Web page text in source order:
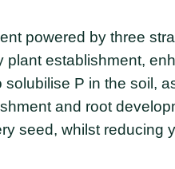
powered by three
establishment,
P in the soil,
and root
seed, whilst reducing